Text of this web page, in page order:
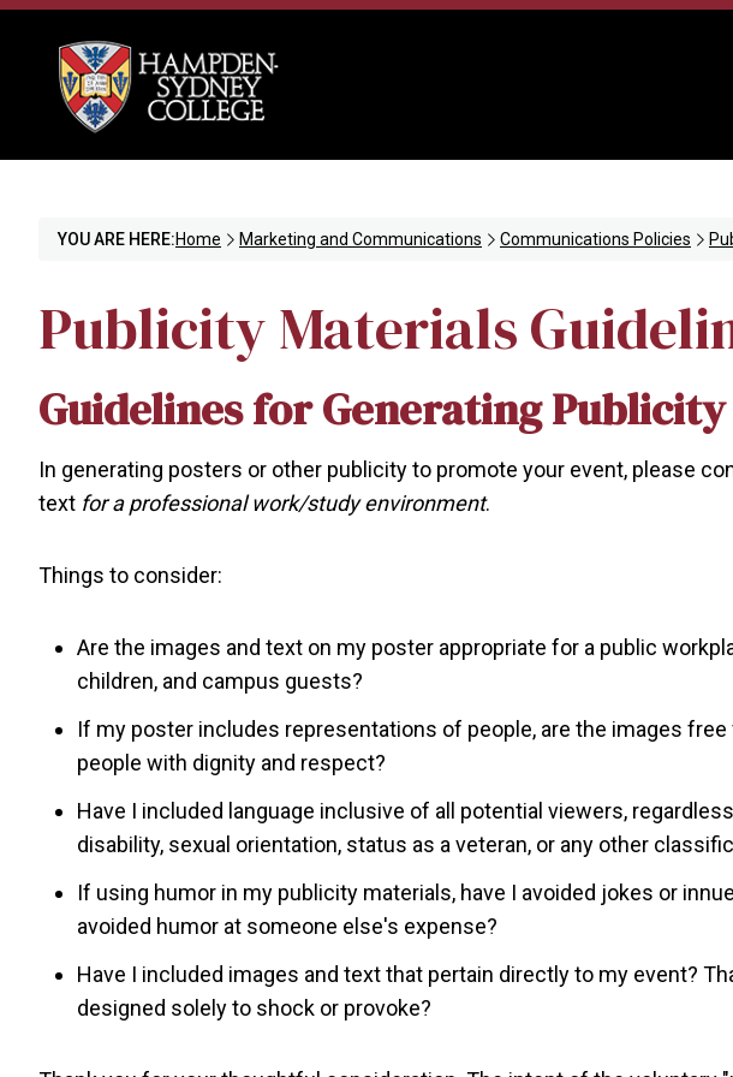
YOU ARE HERE:Home Marketing and Communications Communications Policies
Publicity Materials
Guidelines for Generating
In generating posters or other publicity to promote your event, please
text for a professional work/study environment.
Things to consider:
Are the images and text on my poster appropriate for a public
children, and campus guests?
If my poster includes representations of people, are the images
people with dignity and respect?
Have I included language inclusive of all potential viewers,
disability, sexual orientation, status as a veteran, or any other
If using humor in my publicity materials, have I avoided jokes or
avoided humor at someone else's expense?
Have I included images and text that pertain directly to my event?
designed solely to shock or provoke?